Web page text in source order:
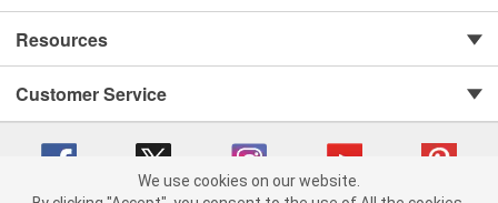
Resources
Customer Service
We use cookies on our website.